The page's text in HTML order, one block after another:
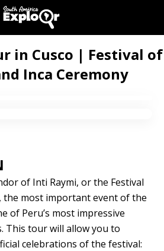
START
WHERE TO GO
Manu
Puno
Iquitos
Machu Picchu
BLOG
CONTACT US
a
in Cusco | Festival of
Inca Ceremony
of Inti Raymi, or the Festival
, the most important event of the
of Peru’s most impressive
This tour will allow you to
celebrations of the festival: